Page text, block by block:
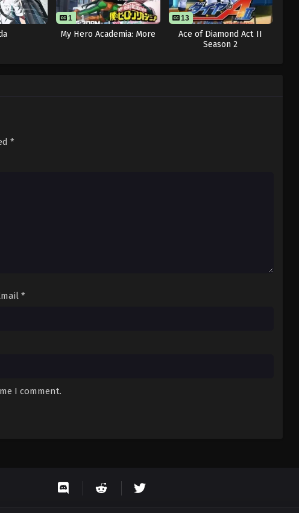
1 1
My Hero Academia: More
13
Ace of Diamond Act II
Season 2
*
*
I comment.